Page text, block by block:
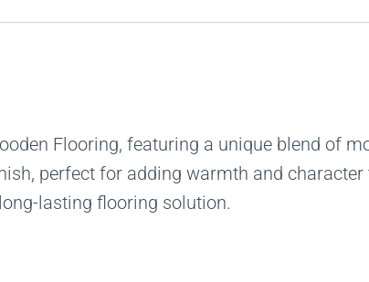
Flooring, featuring a unique blend of
perfect for adding warmth and
lasting flooring solution.